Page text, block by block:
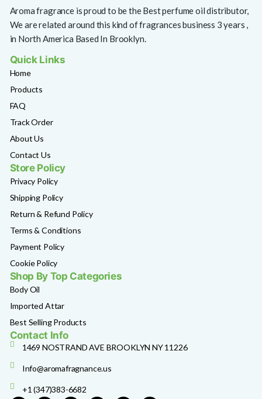
Aroma fragrance is proud to be the Best perfume oil distributor,
We are related around this kind of fragrances business 3 years ,
in North America Based In Brooklyn.
Quick Links
Home
Products
FAQ
Track Order
About Us
Contact Us
Store Policy
Privacy Policy
Shipping Policy
Return & Refund Policy
Terms & Conditions
Payment Policy
Cookie Policy
Shop By Top Categories
Body Oil
Imported Attar
Best Selling Products
Contact Info
1469 NOSTRAND AVE BROOKLYN NY 11226
Info@aromafragnance.us
+1 (347)383-6682